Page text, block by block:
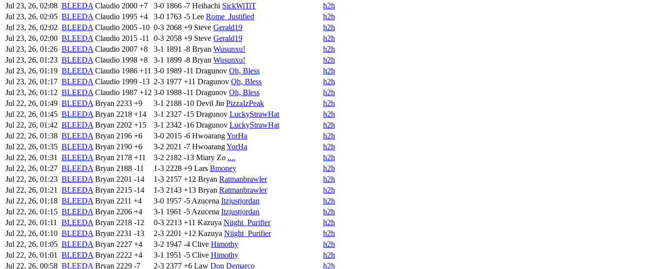
Jul 23, 26, 02:08 BLEEDA Claudio 2000 +7 3-0 1866 -7 Heihachi SickWiTiT
h2h
Jul 23, 26, 02:05 BLEEDA Claudio 1995 +4 3-0 1763 -5 Lee Rome_Justified
h2h
Jul 23, 26, 02:02 BLEEDA Claudio 2005 -10 0-3 2068 +9 Steve Gerald19
h2h
Jul 23, 26, 02:00 BLEEDA Claudio 2015 -11 0-3 2058 +9 Steve Gerald19
h2h
Jul 23, 26, 01:26 BLEEDA Claudio 2007 +8 3-1 1891 -8 Bryan Wusunxu!
h2h
Jul 23, 26, 01:23 BLEEDA Claudio 1998 +8 3-1 1899 -8 Bryan Wusunxu!
h2h
Jul 23, 26, 01:19 BLEEDA Claudio 1986 +11 3-0 1989 -11 Dragunov Oh, Bless
h2h
Jul 23, 26, 01:17 BLEEDA Claudio 1999 -13 2-3 1977 +11 Dragunov Oh, Bless
h2h
Jul 23, 26, 01:12 BLEEDA Claudio 1987 +12 3-0 1988 -11 Dragunov Oh, Bless
h2h
Jul 22, 26, 01:49 BLEEDA Bryan 2233 +9 3-1 2188 -10 Devil Jin PizzaIzPeak
h2h
Jul 22, 26, 01:45 BLEEDA Bryan 2218 +14 3-1 2327 -15 Dragunov LuckyStrawHat
h2h
Jul 22, 26, 01:42 BLEEDA Bryan 2202 +15 3-1 2342 -16 Dragunov LuckyStrawHat
h2h
Jul 22, 26, 01:38 BLEEDA Bryan 2196 +6 3-0 2015 -6 HwoarangYorHa
h2h
Jul 22, 26, 01:35 BLEEDA Bryan 2190 +6 3-2 2021 -7 HwoarangYorHa
h2h
Jul 22, 26, 01:31
BLEEDA Bryan 2178 +11 3-2 2182 -13 Miary Zo ....
h2h
Jul 22, 26, 01:27 BLEEDA Bryan 2188 -11 1-3 2228 +9 Lars Bmoney
h2h
Jul 22, 26, 01:23 BLEEDA Bryan 2201 -14 1-3 2157 +12 Bryan Ratmanbrawler
h2h
Jul 22, 26, 01:21
BLEEDA Bryan 2215 -14 1-3 2143 +13 Bryan Ratmanbrawler
h2h
Jul 22, 26, 01:18 BLEEDA Bryan 2211 +4 3-0 1957 -5 Azucena Itzjustjordan
h2h
Jul 22, 26, 01:15 BLEEDA Bryan 2206 +4 3-1 1961 -5 Azucena Itzjustjordan
h2h
Jul 22, 26, 01:11
BLEEDA Bryan 2218 -12 0-3 2213 +11 Kazuya Niight_Purifier
h2h
Jul 22, 26, 01:10 BLEEDA Bryan 2231 -13 2-3 2201 +12 Kazuya Niight_Purifier
h2h
Jul 22, 26, 01:05 BLEEDA Bryan 2227 +4 3-2 1947 -4 Clive Himothy
h2h
Jul 22, 26, 01:01
BLEEDA Bryan 2222 +4 3-1 1951 -5 Clive Himothy
h2h
Jul 22, 26, 00:58 BLEEDA Bryan 2229 -7 2-3 2377 +6 Law Don Demarco h2h